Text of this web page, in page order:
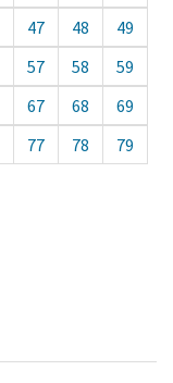
47 48
49
57 58
59
67 68
69
77 78
79